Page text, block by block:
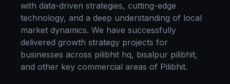
with data-driven strategies, cutting-edge
technology, and a deep understanding of local
market dynamics. We have successfully
delivered growth strategy projects for
businesses across pilibhit hq, bisalpur pilibhit,
and other key commercial areas of Pilibhit.